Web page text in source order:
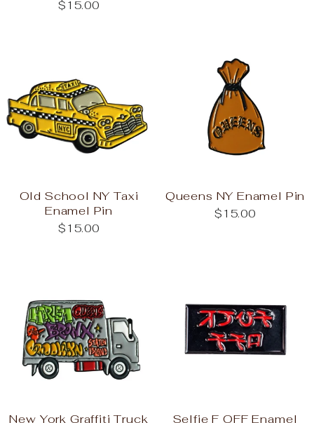
$15.00
Old School NY Taxi
Enamel Pin
$15.00
Queens NY Enamel Pin
$15.00
New York Graffiti Truck
Selfie F OFF Enamel